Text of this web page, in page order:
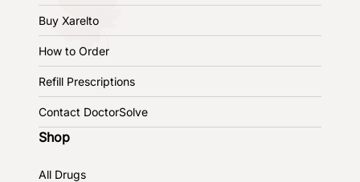
Buy Xarelto
How to Order
Refill Prescriptions
Contact DoctorSolve
Shop
All Drugs